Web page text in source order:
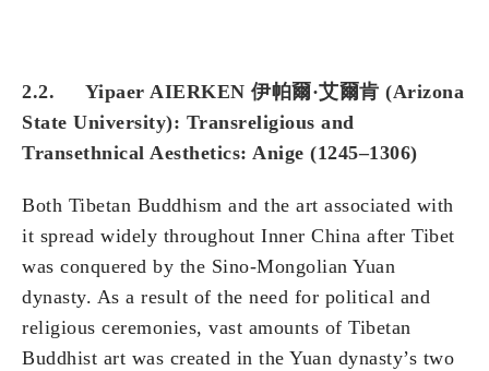
2.2. Yipaer AIERKEN 伊帕爾·艾爾肯 (Arizona
State University): Transreligious and
Transethnical Aesthetics: Anige (1245–1306)
Both Tibetan Buddhism and the art associated with
it spread widely throughout Inner China after Tibet
was conquered by the Sino-Mongolian Yuan
dynasty. As a result of the need for political and
religious ceremonies, vast amounts of Tibetan
Buddhist art was created in the Yuan dynasty’s two